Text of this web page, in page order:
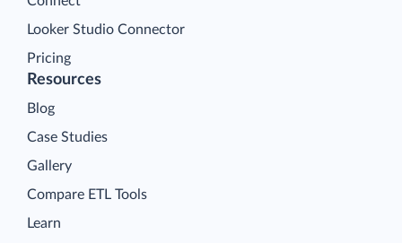
Looker Studio Connector
Pricing
Resources
Blog
Case Studies
Gallery
Compare ETL Tools
Learn